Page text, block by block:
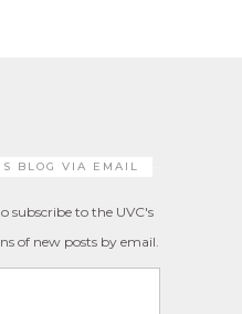
BLOG VIA EMAIL
subscribe to the UVC's
of new posts by email.